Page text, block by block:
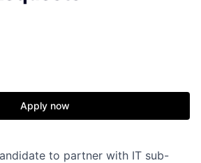
Apply now
to partner with IT sub-